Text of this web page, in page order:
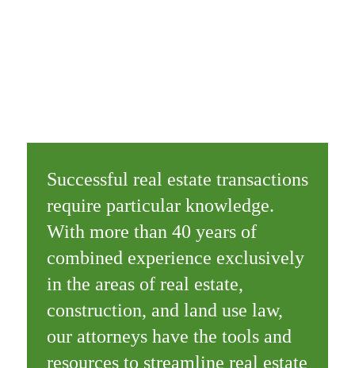
Successful real estate transactions
require particular knowledge.
With more than 40 years of
combined experience exclusively
in the areas of real estate,
construction, and land use law,
our attorneys have the tools and
resources to streamline real estate